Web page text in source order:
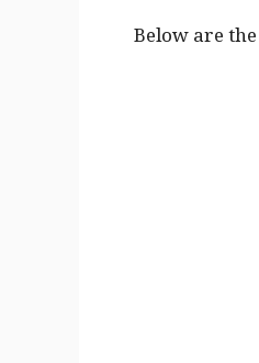
Below are